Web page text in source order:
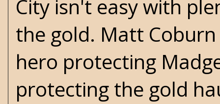
City isn't easy with
the gold. Matt
hero protecting
protecting the gold